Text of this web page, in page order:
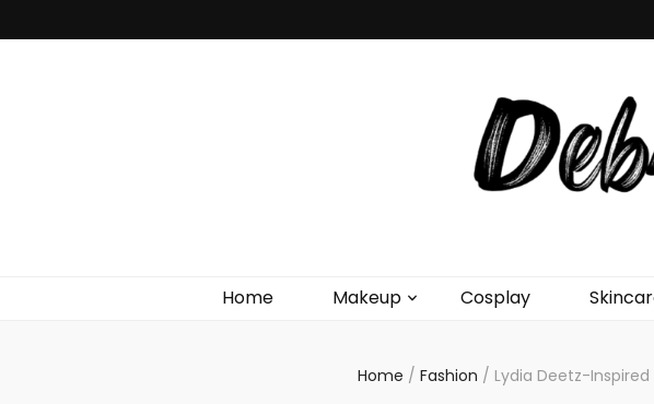
Debra
Home Makeup Cosplay
Home / Fashion / Lydia Deetz-